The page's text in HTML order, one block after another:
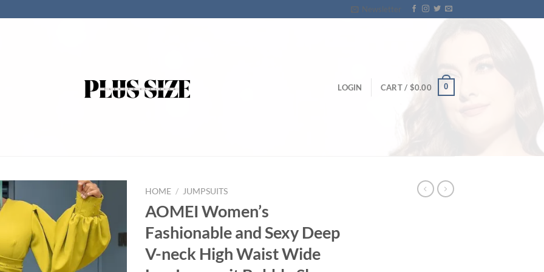
Newsletter
LOGIN CART / $0.00 0
HOME / JUMPSUITS
AOMEI Women’s
Fashionable and Sexy Deep
V-neck High Waist Wide